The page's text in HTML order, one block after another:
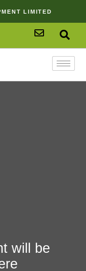
LIMITED
will be